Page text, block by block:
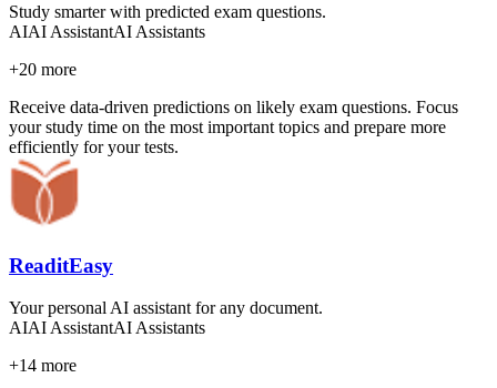
Study smarter with predicted exam questions.
AIAI AssistantAI Assistants
+20 more
Receive data-driven predictions on likely exam questions. Focus
your study time on the most important topics and prepare more
efficiently for your tests.
ReaditEasy
Your personal AI assistant for any document.
AIAI AssistantAI Assistants
+14 more